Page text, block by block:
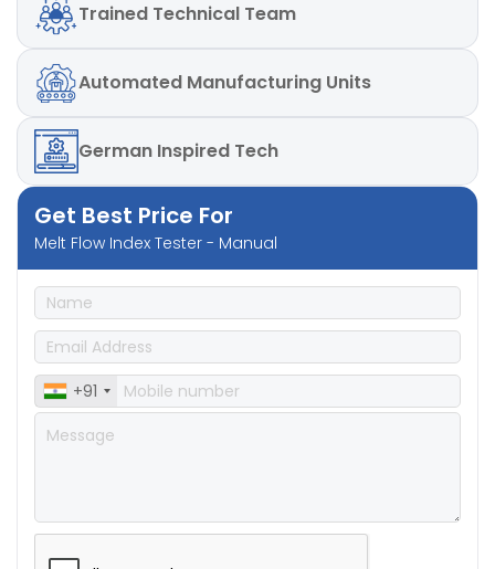
Trained Technical Team
Automated Manufacturing Units
German Inspired Tech
Get Best Price For
Melt Flow Index Tester - Manual
+91